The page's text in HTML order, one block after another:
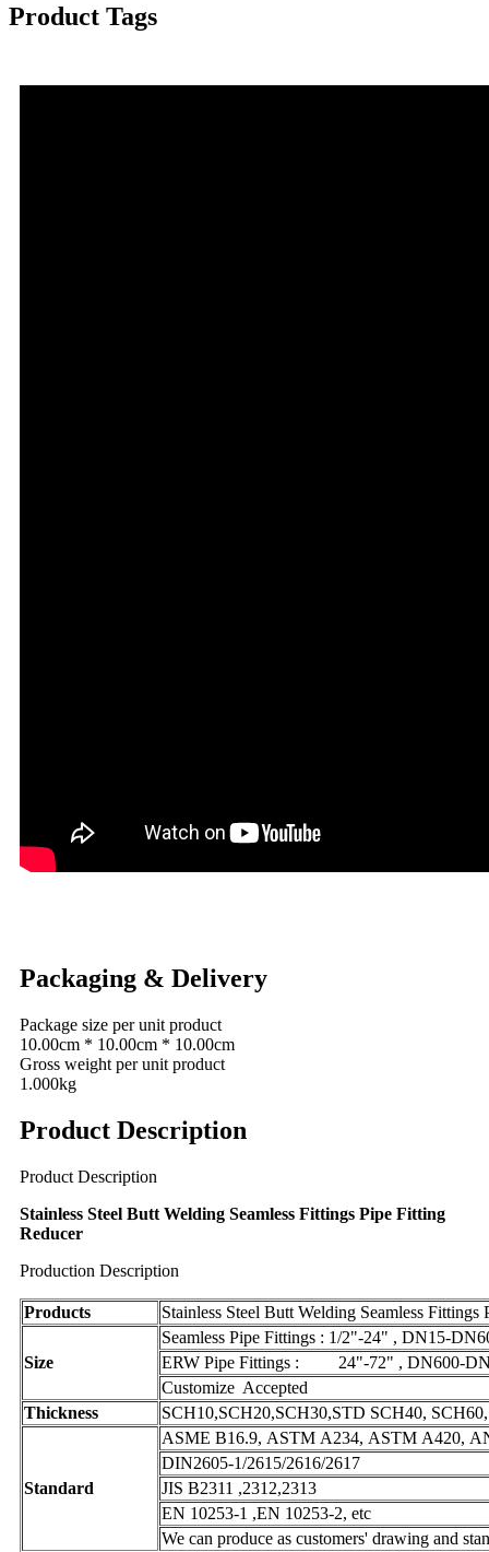
Product Tags
Packaging & Delivery
Package size per unit product
10.00cm * 10.00cm * 10.00cm
Gross weight per unit product
1.000kg
Product Description
Product Description
Stainless Steel Butt Welding Seamless Fittings Pipe Fitting
Reducer
Production Description
Products Stainless Steel Butt Welding Seamless Fittings
Size
Seamless Pipe Fittings : 1/2"-24" , DN15-
ERW Pipe Fittings : 24"-72" , DN600-
Customize Accepted
Thickness
SCH10,SCH20,SCH30,STD SCH40,
Standard
ASME B16.9, ASTM A234, ASTM A420,
DIN2605-1/2615/2616/2617
JIS B2311 ,2312,2313
EN 10253-1 ,EN 10253-2, etc
We can produce as customers' drawing and